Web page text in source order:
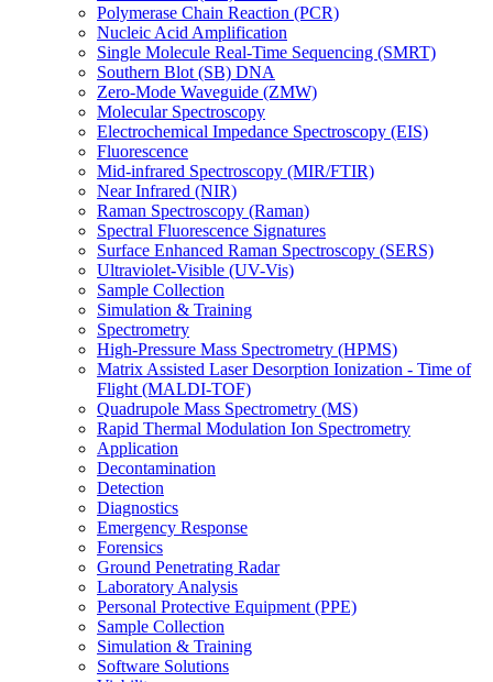
Polymerase Chain Reaction (PCR)
Nucleic Acid Amplification
Single Molecule Real-Time Sequencing (SMRT)
Southern Blot (SB) DNA
Zero-Mode Waveguide (ZMW)
Molecular Spectroscopy
Electrochemical Impedance Spectroscopy (EIS)
Fluorescence
Mid-infrared Spectroscopy (MIR/FTIR)
Near Infrared (NIR)
Raman Spectroscopy (Raman)
Spectral Fluorescence Signatures
Surface Enhanced Raman Spectroscopy (SERS)
Ultraviolet-Visible (UV-Vis)
Sample Collection
Simulation & Training
Spectrometry
High-Pressure Mass Spectrometry (HPMS)
Matrix Assisted Laser Desorption Ionization - Time of
Flight (MALDI-TOF)
Quadrupole Mass Spectrometry (MS)
Rapid Thermal Modulation Ion Spectrometry
Application
Decontamination
Detection
Diagnostics
Emergency Response
Forensics
Ground Penetrating Radar
Laboratory Analysis
Personal Protective Equipment (PPE)
Sample Collection
Simulation & Training
Software Solutions